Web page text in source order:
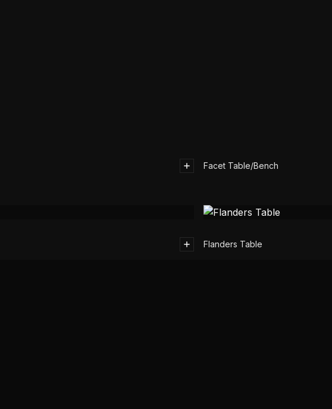
Facet Table/Bench
Flanders Table